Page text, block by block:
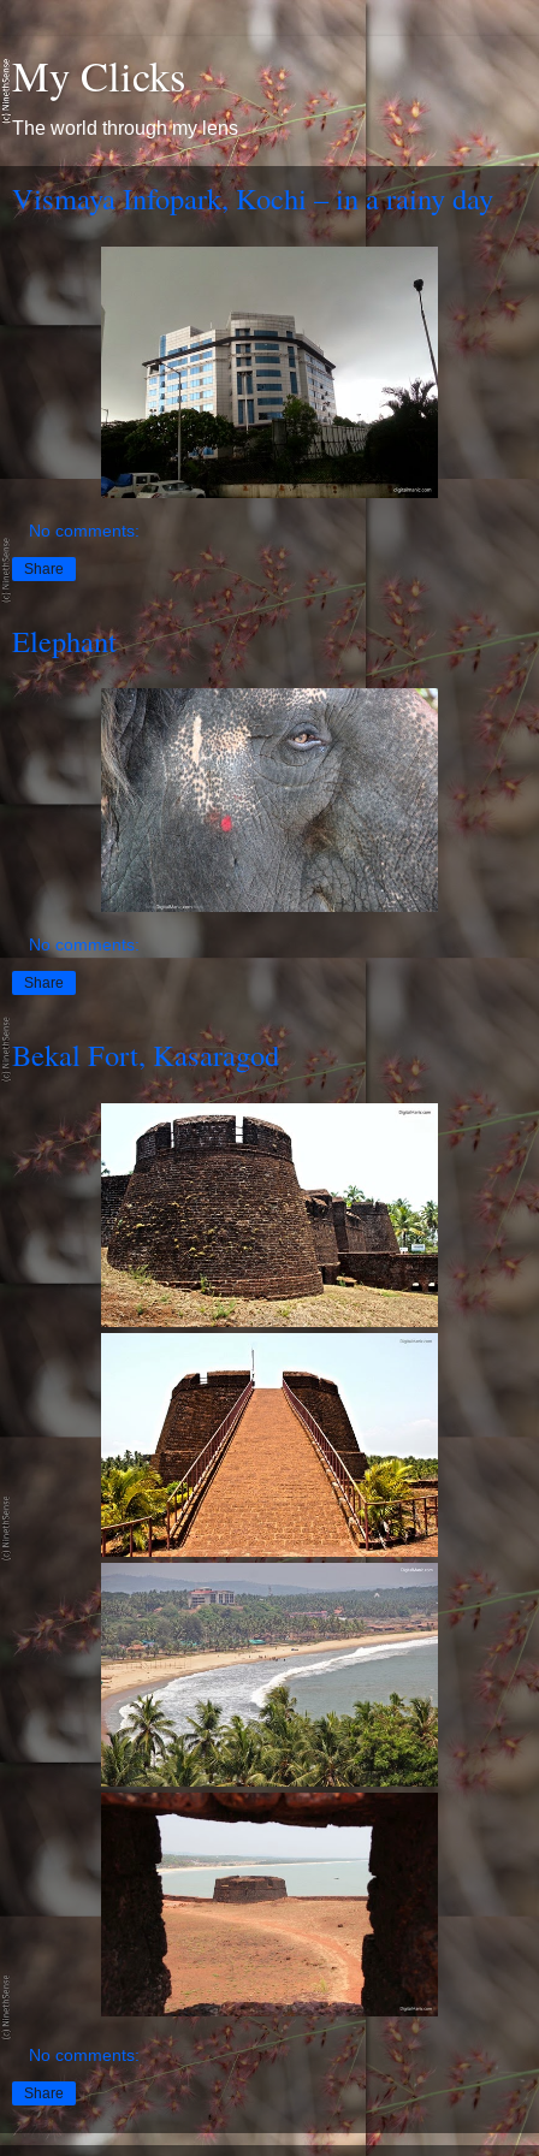
My Clicks
The world through my lens
Vismaya Infopark, Kochi – in a rainy day
No comments:
Share
Elephant
No comments:
Share
Bekal Fort, Kasaragod
No comments:
Share